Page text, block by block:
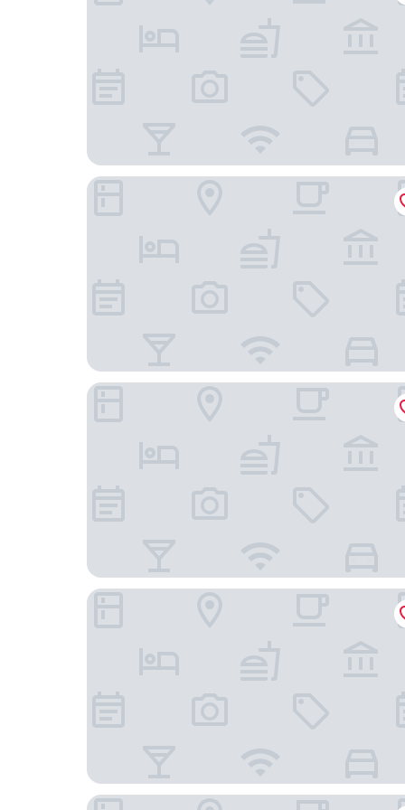
Hotel Restaurant du Lac
Chambres d'hôtes et Spa
Serra Boutique Hôtel
B&B HOTEL Agen Castelculier